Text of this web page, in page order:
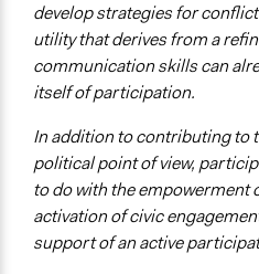
develop strategies for
utility that derives from a
communication skills can
itself of participation.
In addition to contributing to
political point of view,
to do with the empowerment
activation of civic
support of an active